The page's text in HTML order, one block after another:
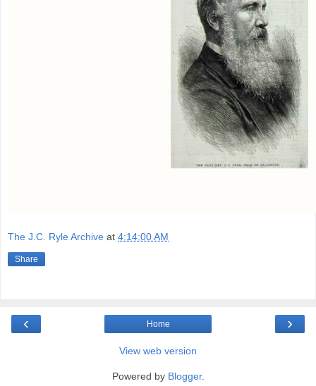
The J.C. Ryle Archive at 4:14:00 AM
Share
‹ ›
Home
View web version
Powered by Blogger.